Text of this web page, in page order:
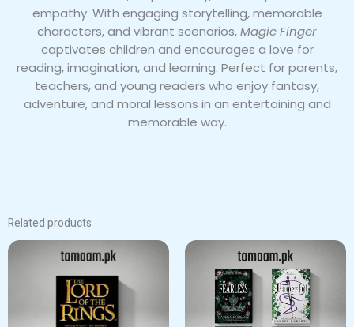
empathy. With engaging storytelling, memorable
characters, and vibrant scenarios,Magic Finger
captivates children and encourages a love for
reading, imagination, and learning. Perfect for parents,
teachers, and young readers who enjoy fantasy,
adventure, and moral lessons in an entertaining and
memorable way.
Related products